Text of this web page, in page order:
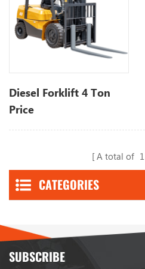
Diesel Forklift 4 Ton
Price
A total of 1
CATEGORIES
SUBSCRIBE